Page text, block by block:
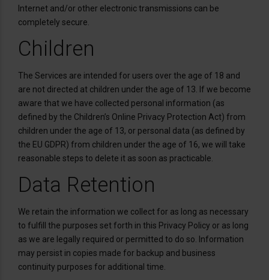
Internet and/or other electronic transmissions can be
completely secure.
Children
The Services are intended for users over the age of 18 and
are not directed at children under the age of 13. If we become
aware that we have collected personal information (as
defined by the Children’s Online Privacy Protection Act) from
children under the age of 13, or personal data (as defined by
the EU GDPR) from children under the age of 16, we will take
reasonable steps to delete it as soon as practicable.
Data Retention
We retain the information we collect for as long as necessary
to fulfill the purposes set forth in this Privacy Policy or as long
as we are legally required or permitted to do so. Information
may persist in copies made for backup and business
continuity purposes for additional time.